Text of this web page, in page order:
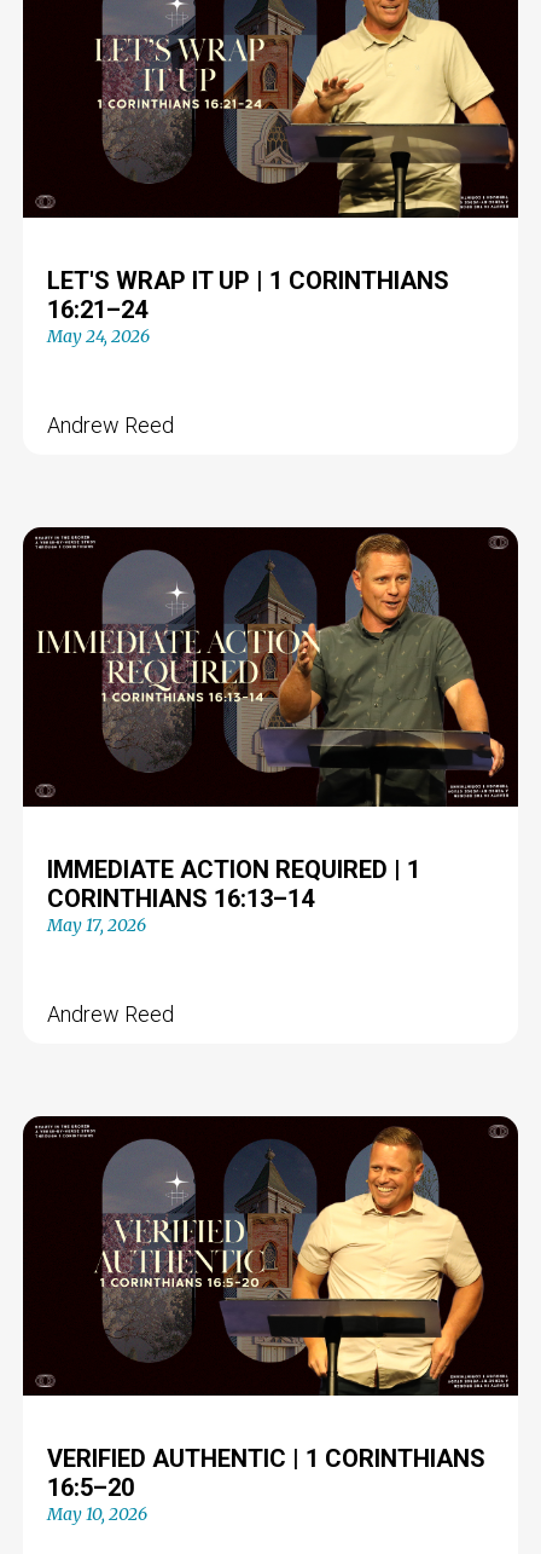
LET'S WRAP IT UP | 1 CORINTHIANS
16:21–24
May 24, 2026
Andrew Reed
IMMEDIATE ACTION REQUIRED | 1
CORINTHIANS 16:13–14
May 17, 2026
Andrew Reed
VERIFIED AUTHENTIC | 1 CORINTHIANS
16:5–20
May 10, 2026